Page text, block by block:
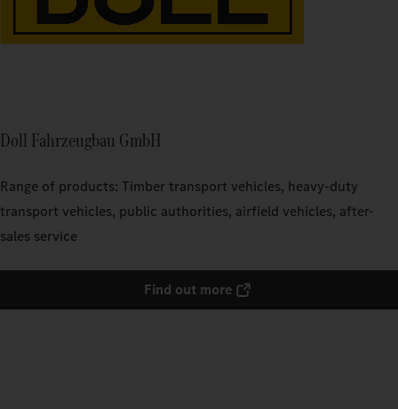
Doll Fahrzeugbau GmbH
Range of products: Timber transport vehicles, heavy-duty
transport vehicles, public authorities, airfield vehicles, after-
sales service
Find out more